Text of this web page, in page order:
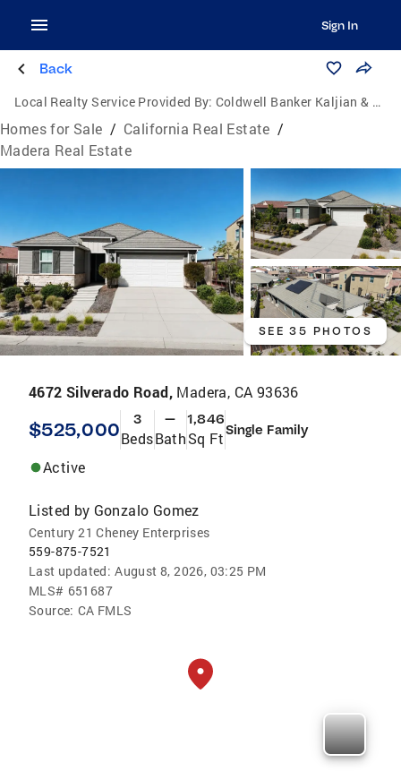
Sign In
Back
Local Realty Service Provided By: Coldwell Banker Kaljian & Associates
Homes for Sale / California Real Estate /
Madera Real Estate
SEE 35 PHOTOS
4672 Silverado Road, Madera, CA 93636
$525,000 3
Beds
—
Bath
1,846
Sq FtSingle Family
Active
Listed by Gonzalo Gomez
Century 21 Cheney Enterprises
559-875-7521
Last updated: August 8, 2026, 03:25 PM
MLS# 651687
Source: CA FMLS